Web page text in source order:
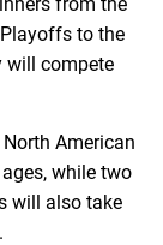
to the
will compete
American
while two
will also take